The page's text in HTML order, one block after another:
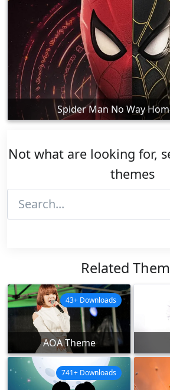
Spider Man No Way
Not what are looking for,
themes
Related
AOA Theme
43+ Downloads
741+ Downloads